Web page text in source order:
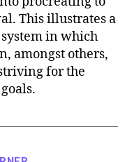
This illustrates a
in which
amongst others,
for the